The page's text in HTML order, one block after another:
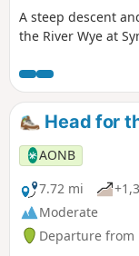
A steep descent
the River Wye at
Head for
AONB
7.72 mi
Moderate
Departure from